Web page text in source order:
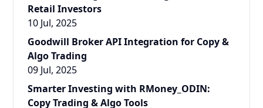
Retail Investors
10 Jul, 2025
Goodwill Broker API Integration for Copy &
Algo Trading
09 Jul, 2025
Smarter Investing with RMoney_ODIN:
Copy Trading & Algo Tools